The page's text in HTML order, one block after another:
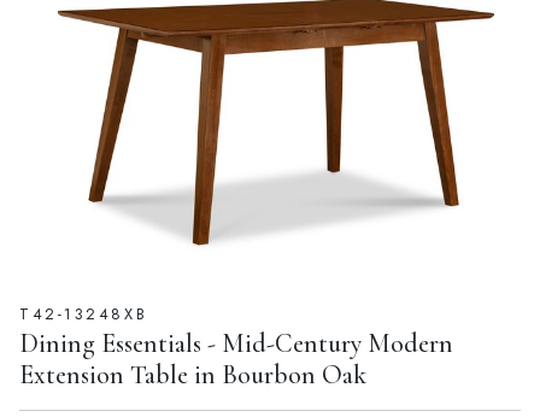
T42-13248XB
Dining Essentials - Mid-Century Modern
Extension Table in Bourbon Oak